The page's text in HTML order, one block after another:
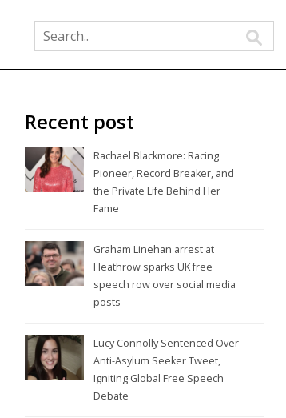
Recent post
Rachael Blackmore: Racing
Pioneer, Record Breaker, and
the Private Life Behind Her
Fame
Graham Linehan arrest at
Heathrow sparks UK free
speech row over social media
posts
Lucy Connolly Sentenced Over
Anti-Asylum Seeker Tweet,
Igniting Global Free Speech
Debate